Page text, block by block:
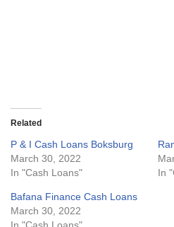
Related
P & I Cash Loans Boksburg
March 30, 2022
In "Cash Loans"
In
Bafana Finance Cash Loans
March 30, 2022